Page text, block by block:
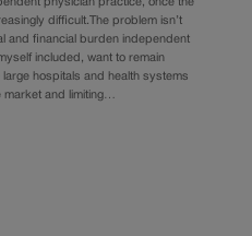
difficult.The problem isn’t
and financial burden independent
included, want to remain
hospitals and health systems
market and limiting…